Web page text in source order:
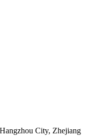
City, Zhejiang